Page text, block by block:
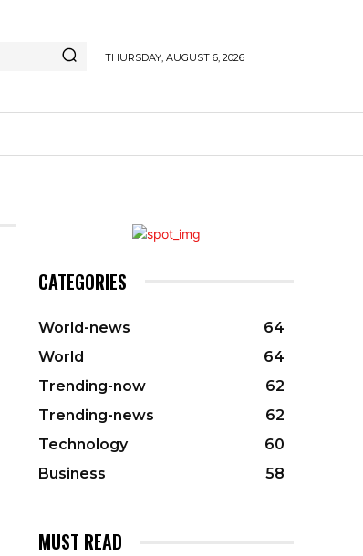
THURSDAY, AUGUST 6, 2026
CATEGORIES
World-news
64
World
64
Trending-now
62
Trending-news
62
Technology
60
Business
58
MUST READ